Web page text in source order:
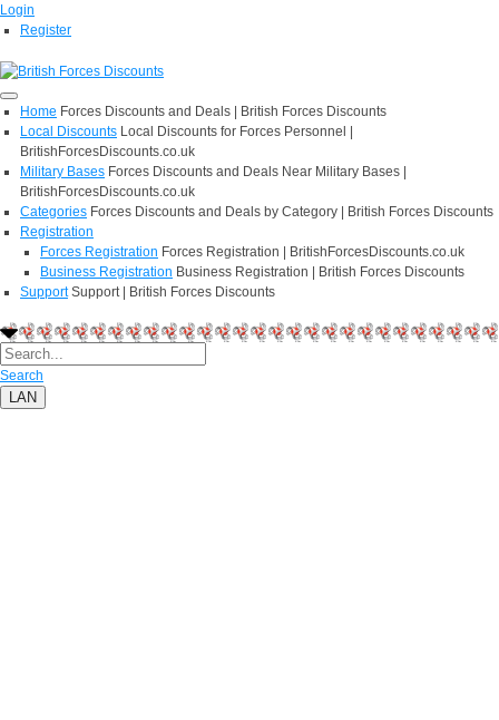
Login
Register
Home Forces Discounts and Deals | British Forces Discounts
Local Discounts Local Discounts for Forces Personnel |
BritishForcesDiscounts.co.uk
Military Bases Forces Discounts and Deals Near Military Bases |
BritishForcesDiscounts.co.uk
Categories Forces Discounts and Deals by Category | British Forces Discounts
Registration
Forces Registration Forces Registration | BritishForcesDiscounts.co.uk
Business Registration Business Registration | British Forces Discounts
Support Support | British Forces Discounts
Search
LAN